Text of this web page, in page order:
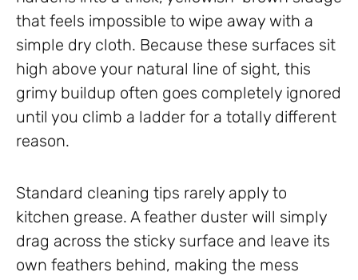
that feels impossible to wipe away with a
simple dry cloth. Because these surfaces sit
high above your natural line of sight, this
grimy buildup often goes completely ignored
until you climb a ladder for a totally different
reason.
Standard cleaning tips rarely apply to
kitchen grease. A feather duster will simply
drag across the sticky surface and leave its
own feathers behind, making the mess